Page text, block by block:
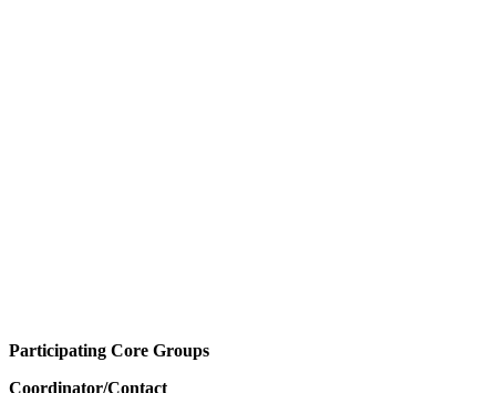
Participating Core Groups
Coordinator/Contact